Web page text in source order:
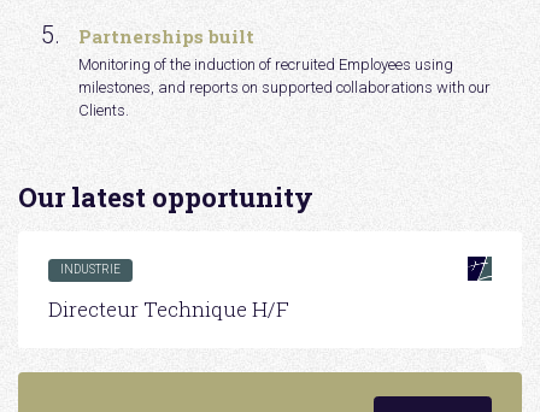
Partnerships built
Monitoring of the induction of recruited Employees using
milestones, and reports on supported collaborations with our
Clients.
Our latest opportunity
INDUSTRIE
Directeur Technique H/F